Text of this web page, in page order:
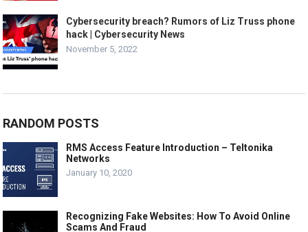
Cybersecurity breach? Rumors of Liz Truss phone
hack | Cybersecurity News
November 5, 2022
RANDOM POSTS
RMS Access Feature Introduction – Teltonika
Networks
January 10, 2020
Recognizing Fake Websites: How To Avoid Online
Scams And Fraud